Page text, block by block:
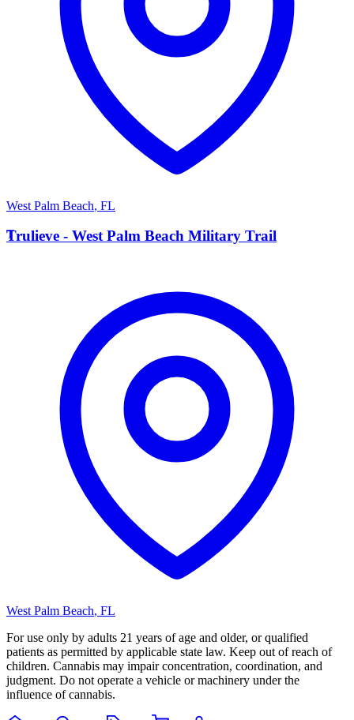
West Palm Beach, FL
T
Trulieve - West Palm Beach Military Trail
West Palm Beach, FL
For use only by adults 21 years of age and older, or qualified
patients as permitted by applicable state law. Keep out of reach of
children. Cannabis may impair concentration, coordination, and
judgment. Do not operate a vehicle or machinery under the
influence of cannabis.